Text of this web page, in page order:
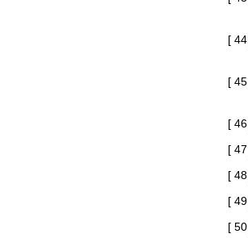
[ 44
[ 45
[ 46
[ 47
[ 48
[ 49
[ 50